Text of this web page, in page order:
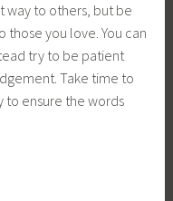
way to others, but be
you love. You can
try to be patient
Take time to
to ensure the words